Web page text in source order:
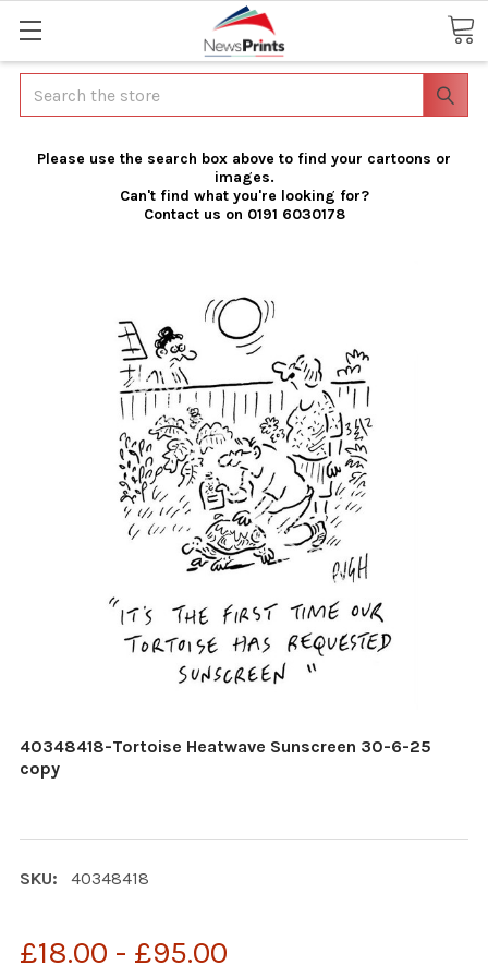
Search
Please use the search box above to find your cartoons or
images.
Can't find what you're looking for?
Contact us on 0191 6030178
40348418-Tortoise Heatwave Sunscreen 30-6-25
copy
SKU: 40348418
£18.00 - £95.00